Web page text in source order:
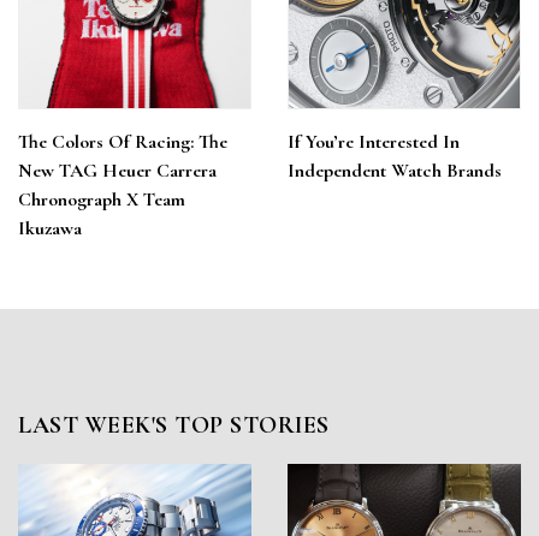
The Colors Of Racing: The
New TAG Heuer Carrera
Chronograph X Team
Ikuzawa
If You’re Interested In
Independent Watch Brands
LAST WEEK'S TOP STORIES